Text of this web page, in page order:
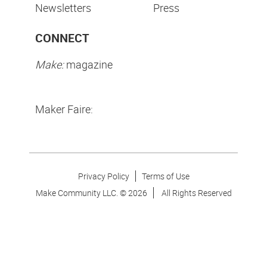
Newsletters
Press
CONNECT
Make:magazine
Maker Faire:
Privacy Policy
Terms of Use
Make Community LLC. ©2026 All Rights Reserved